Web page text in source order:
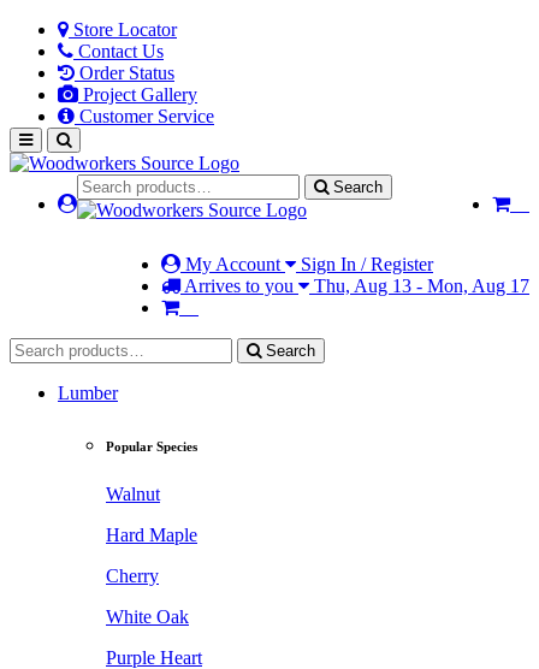
Store Locator
Contact Us
Order Status
Project Gallery
Customer Service
Search
My Account
Sign In / Register
Arrives to you
Thu, Aug 13 - Mon, Aug 17
Search
Lumber
Popular Species
Walnut
Hard Maple
Cherry
White Oak
Purple Heart